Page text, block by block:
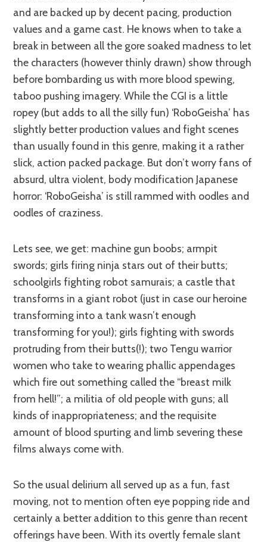
and are backed up by decent pacing, production
values and a game cast. He knows when to take a
break in between all the gore soaked madness to let
the characters (however thinly drawn) show through
before bombarding us with more blood spewing,
taboo pushing imagery. While the CGI is a little
ropey (but adds to all the silly fun) ‘RoboGeisha’ has
slightly better production values and fight scenes
than usually found in this genre, making it a rather
slick, action packed package. But don’t worry fans of
absurd, ultra violent, body modification Japanese
horror: ‘RoboGeisha’ is still rammed with oodles and
oodles of craziness.
Lets see, we get: machine gun boobs; armpit
swords; girls firing ninja stars out of their butts;
schoolgirls fighting robot samurais; a castle that
transforms in a giant robot (just in case our heroine
transforming into a tank wasn’t enough
transforming for you!); girls fighting with swords
protruding from their butts(!); two Tengu warrior
women who take to wearing phallic appendages
which fire out something called the “breast milk
from hell!”; a militia of old people with guns; all
kinds of inappropriateness; and the requisite
amount of blood spurting and limb severing these
films always come with.
So the usual delirium all served up as a fun, fast
moving, not to mention often eye popping ride and
certainly a better addition to this genre than recent
offerings have been. With its overtly female slant